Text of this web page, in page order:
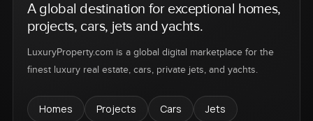
A global destination for exceptional homes,
projects, cars, jets and yachts.
LuxuryProperty.com is a global digital marketplace for the
finest luxury real estate, cars, private jets, and yachts.
Homes Projects Cars
Jets